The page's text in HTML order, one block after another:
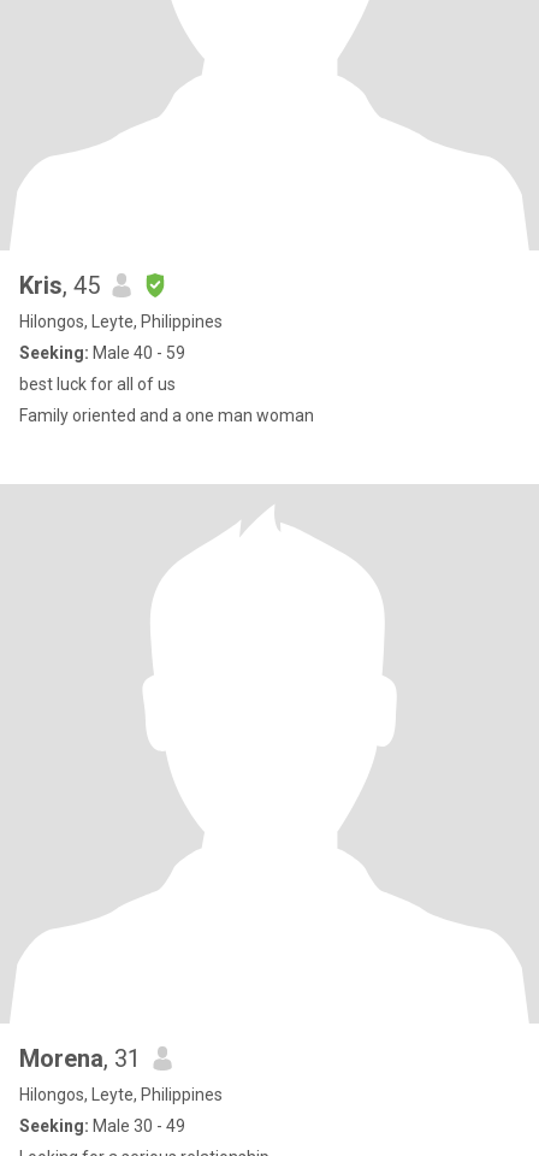
Kris, 45
Hilongos, Leyte, Philippines
Seeking: Male 40 - 59
best luck for all of us
Family oriented and a one man woman
Morena, 31
Hilongos, Leyte, Philippines
Seeking: Male 30 - 49